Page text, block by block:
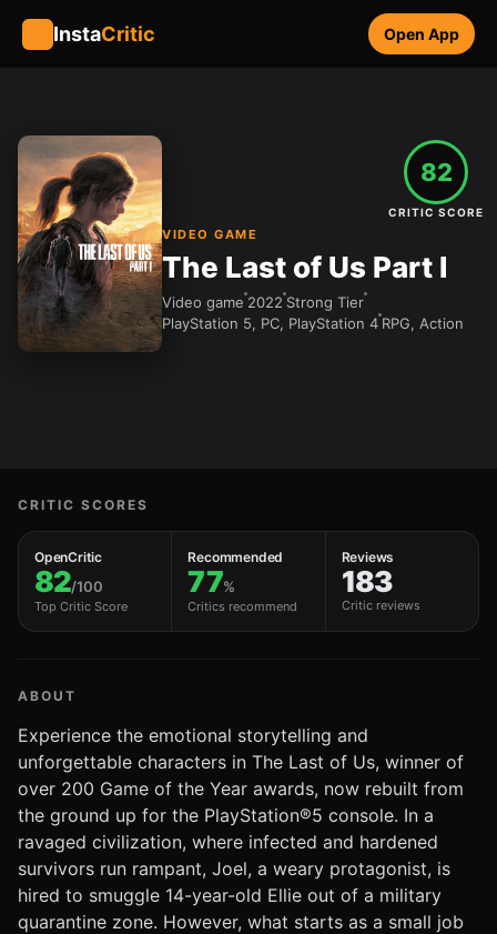
InstaCritic Open App
VIDEO GAME
The Last of Us Part I
Video game 2022 Strong Tier
PlayStation 5, PC, PlayStation 4 RPG, Action
82
CRITIC SCORE
CRITIC SCORES
OpenCritic
82/100
Top Critic Score
Recommended
77%
Critics recommend
Reviews
183
Critic reviews
ABOUT
Experience the emotional storytelling and
unforgettable characters in The Last of Us, winner of
over 200 Game of the Year awards, now rebuilt from
the ground up for the PlayStation®5 console. In a
ravaged civilization, where infected and hardened
survivors run rampant, Joel, a weary protagonist, is
hired to smuggle 14-year-old Ellie out of a military
quarantine zone. However, what starts as a small job